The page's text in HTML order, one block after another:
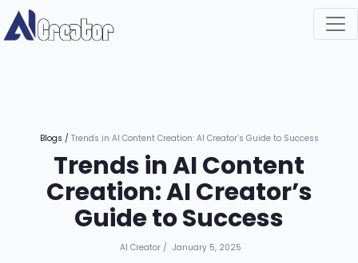
Blogs / Trends in AI Content Creation: AI Creator’s Guide to Success
Trends in AI Content
Creation: AI Creator’s
Guide to Success
AI Creator / January 5, 2025